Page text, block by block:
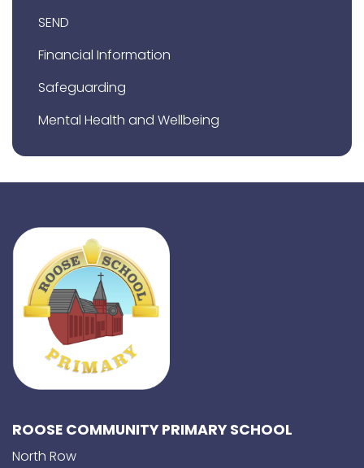
SEND
Financial Information
Safeguarding
Mental Health and Wellbeing
ROOSE COMMUNITY PRIMARY SCHOOL
North Row